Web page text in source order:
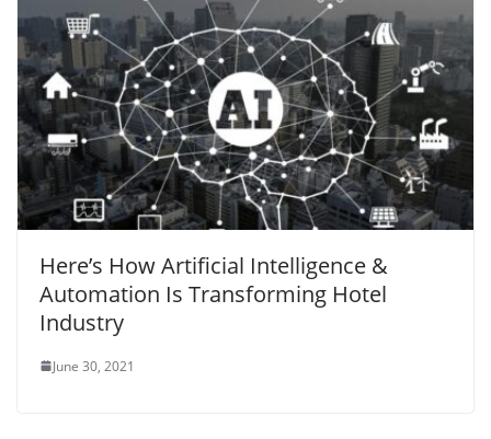
Here’s How Artificial Intelligence &
Automation Is Transforming Hotel
Industry
June 30, 2021